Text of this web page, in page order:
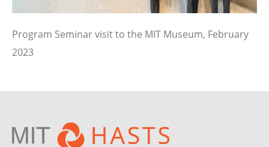
Program Seminar visit to the MIT Museum, February
2023